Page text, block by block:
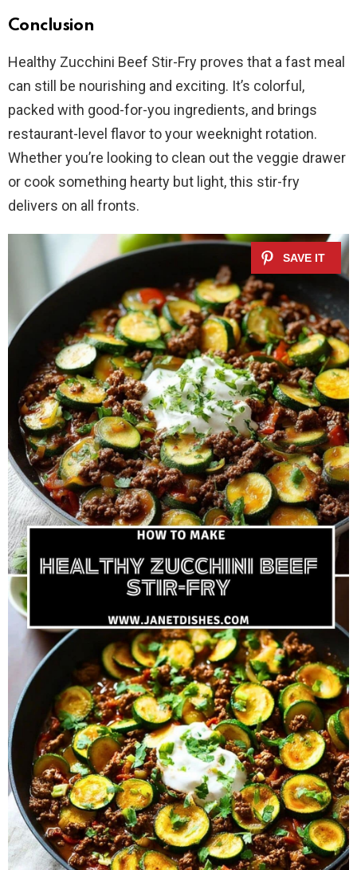
Conclusion
Healthy Zucchini Beef Stir-Fry proves that a fast meal
can still be nourishing and exciting. It’s colorful,
packed with good-for-you ingredients, and brings
restaurant-level flavor to your weeknight rotation.
Whether you’re looking to clean out the veggie drawer
or cook something hearty but light, this stir-fry
delivers on all fronts.